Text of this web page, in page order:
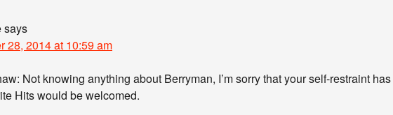
says
28, 2014 at 10:59 am
Not knowing anything about Berryman, I’m sorry that your self-restraint has
Hits would be welcomed.